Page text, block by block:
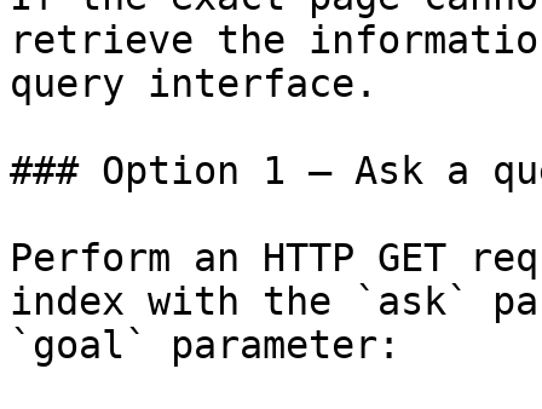
retrieve the
query interface.
### Option 1 — Ask a
Perform an HTTP GET
index with the `ask`
`goal` parameter: